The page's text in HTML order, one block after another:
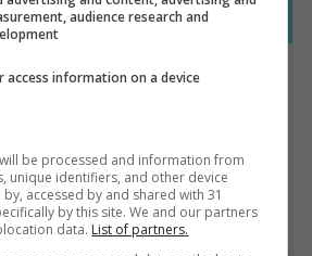
audience research and
access information on a device
be processed and information from
unique identifiers, and other device
accessed by and shared with 31
by this site. We and our partners
data. List of partners.